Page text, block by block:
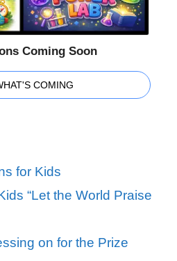
Coming Soon
COMING
for Kids
“Let the World Praise
on for the Prize